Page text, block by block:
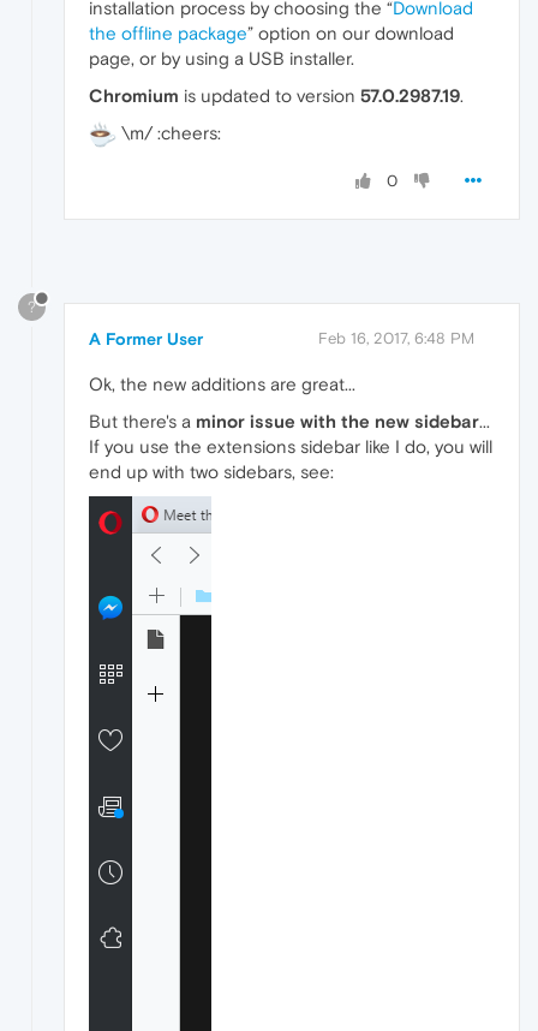
installation process by choosing the “Download
the offline package” option on our download
page, or by using a USB installer.
Chromium is updated to version 57.0.2987.19.
\m/ :cheers:
0
?
A Former User Feb 16, 2017, 6:48 PM
Ok, the new additions are great...
But there's a minor issue with the new sidebar...
If you use the extensions sidebar like I do, you will
end up with two sidebars, see: